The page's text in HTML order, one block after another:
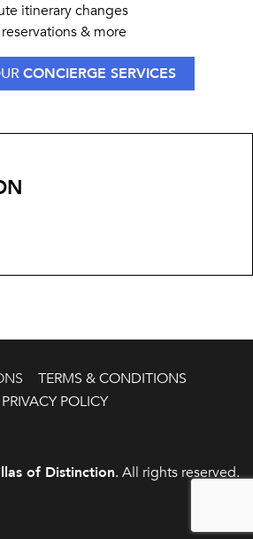
itinerary changes
& more
CONCIERGE SERVICES
TERMS & CONDITIONS
PRIVACY POLICY
of Distinction. All rights reserved.